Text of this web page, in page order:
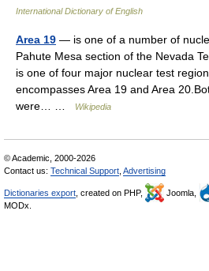
International Dictionary of English
Area 19 — is one of a number of
Pahute Mesa section of the Nevada
is one of four major nuclear test
encompasses Area 19 and Area
were… …
Wikipedia
© Academic, 2000-2026
Contact us: Technical Support Advertising
Dictionaries export , created on PHP, Joomla,
MODx.